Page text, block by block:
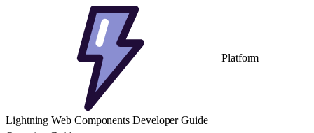
Platform
Lightning Web Components Developer Guide